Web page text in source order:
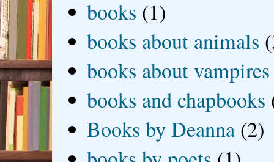
books (1)
books about animals
books about vampires
books and chapbooks
Books by Deanna (2)